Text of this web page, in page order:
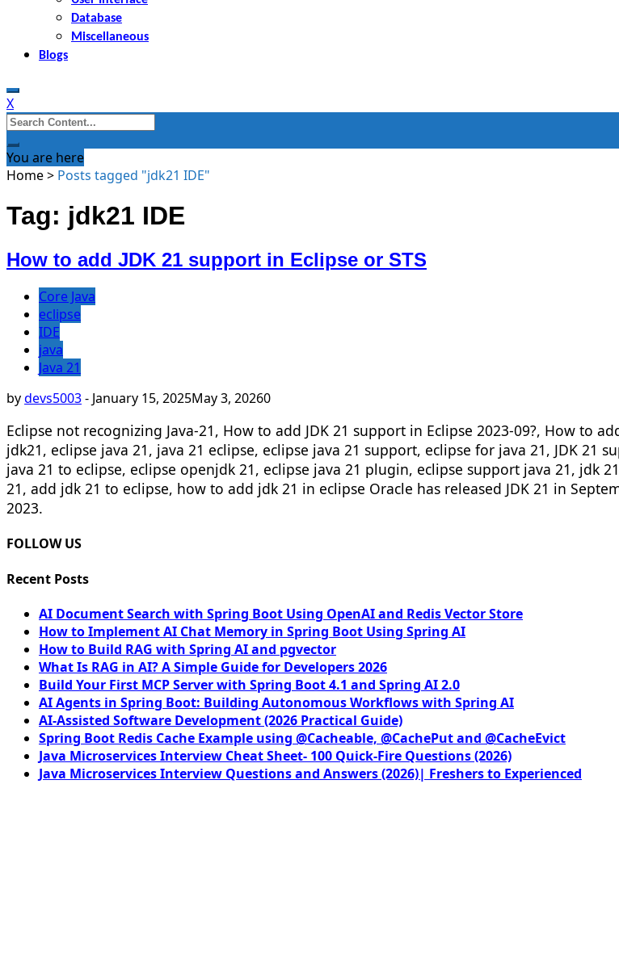
Database
Miscellaneous
Blogs
X
Search
for:
You are here
Home> Posts tagged "jdk21 IDE"
Tag: jdk21 IDE
How to add JDK 21 support in Eclipse or STS
Core Java
eclipse
IDE
java
Java 21
bydevs5003- January 15, 2025May 3, 20260
Eclipse not recognizing Java-21, How to add JDK 21 support in Eclipse 2023-09?, How to
jdk21, eclipse java 21, java 21 eclipse, eclipse java 21 support, eclipse for java 21, JDK 21
java 21 to eclipse, eclipse openjdk 21, eclipse java 21 plugin, eclipse support java 21, jdk
21, add jdk 21 to eclipse, how to add jdk 21 in eclipse Oracle has released JDK 21 in
2023.
FOLLOW US
Recent Posts
AI Document Search with Spring Boot Using OpenAI and Redis Vector Store
How to Implement AI Chat Memory in Spring Boot Using Spring AI
How to Build RAG with Spring AI and pgvector
What Is RAG in AI? A Simple Guide for Developers 2026
Build Your First MCP Server with Spring Boot 4.1 and Spring AI 2.0
AI Agents in Spring Boot: Building Autonomous Workflows with Spring AI
AI-Assisted Software Development (2026 Practical Guide)
Spring Boot Redis Cache Example using @Cacheable, @CachePut and @CacheEvict
Java Microservices Interview Cheat Sheet- 100 Quick-Fire Questions (2026)
Java Microservices Interview Questions and Answers (2026)| Freshers to Experienced